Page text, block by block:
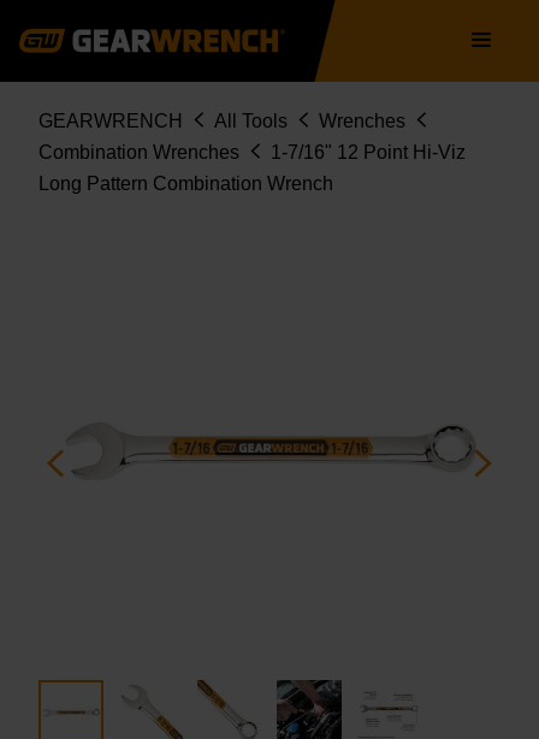
navigation
Breadcrumb
GEARWRENCH All Tools
Wrenches
Combination Wrenches
1-7/16" 12 Point Hi-Viz
Long Pattern Combination Wrench